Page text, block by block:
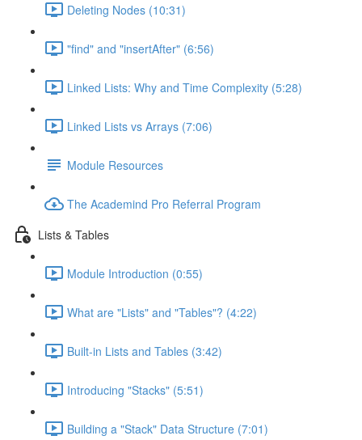
Deleting Nodes (10:31)
"find" and "insertAfter" (6:56)
Linked Lists: Why and Time Complexity (5:28)
Linked Lists vs Arrays (7:06)
Module Resources
The Academind Pro Referral Program
Lists & Tables
Module Introduction (0:55)
What are "Lists" and "Tables"? (4:22)
Built-in Lists and Tables (3:42)
Introducing "Stacks" (5:51)
Building a "Stack" Data Structure (7:01)